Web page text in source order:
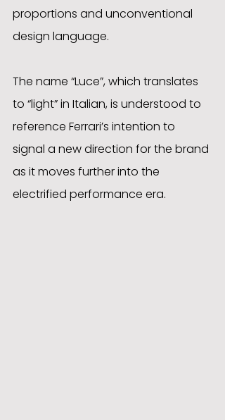
proportions and unconventional
design language.
The name “Luce”, which translates
to “light” in Italian, is understood to
reference Ferrari’s intention to
signal a new direction for the brand
as it moves further into the
electrified performance era.